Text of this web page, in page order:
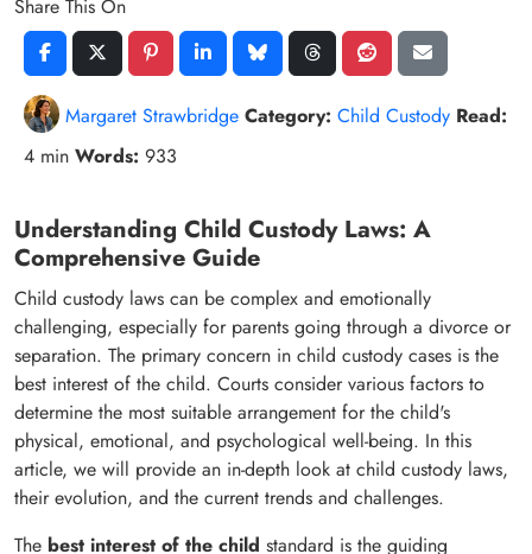
Share This On
Margaret Strawbridge Category: Child Custody Read:
4 min Words: 933
Understanding Child Custody Laws: A
Comprehensive Guide
Child custody laws can be complex and emotionally
challenging, especially for parents going through a divorce or
separation. The primary concern in child custody cases is the
best interest of the child. Courts consider various factors to
determine the most suitable arrangement for the child's
physical, emotional, and psychological well-being. In this
article, we will provide an in-depth look at child custody laws,
their evolution, and the current trends and challenges.
The best interest of the child standard is the guiding